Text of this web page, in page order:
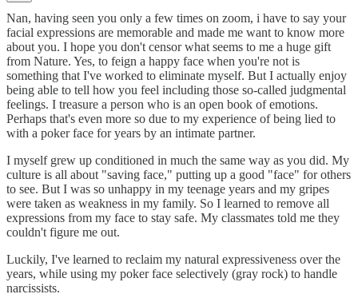
Nan, having seen you only a few times on zoom, i have to say your
facial expressions are memorable and made me want to know more
about you. I hope you don't censor what seems to me a huge gift
from Nature. Yes, to feign a happy face when you're not is
something that I've worked to eliminate myself. But I actually enjoy
being able to tell how you feel including those so-called judgmental
feelings. I treasure a person who is an open book of emotions.
Perhaps that's even more so due to my experience of being lied to
with a poker face for years by an intimate partner.
I myself grew up conditioned in much the same way as you did. My
culture is all about "saving face," putting up a good "face" for others
to see. But I was so unhappy in my teenage years and my gripes
were taken as weakness in my family. So I learned to remove all
expressions from my face to stay safe. My classmates told me they
couldn't figure me out.
Luckily, I've learned to reclaim my natural expressiveness over the
years, while using my poker face selectively (gray rock) to handle
narcissists.